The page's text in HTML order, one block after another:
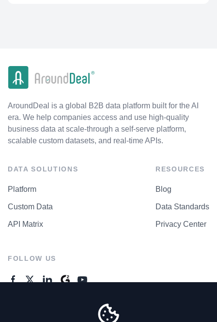
AroundDeal is a global B2B data platform built for the AI
era. We help companies access and use high-quality
business data at scale-through a self-serve platform,
scalable custom datasets, and real-time APIs.
DATA SOLUTIONS
Platform
Custom Data
API Matrix
RESOURCES
Blog
Data Standards
Privacy Center
FOLLOW US